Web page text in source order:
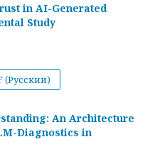
in AI-Generated
Study
(Русский)
An Architecture
Diagnostics in